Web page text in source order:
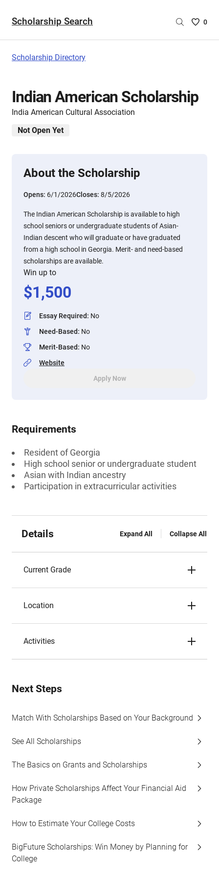
Scholarship Search
Saved
are
0
Scholarship Directory
Indian American Scholarship
India American Cultural Association
Not Open Yet
About the Scholarship
Opens: 6/1/2026Closes: 8/5/2026
The Indian American Scholarship is available to high
school seniors or undergraduate students of Asian-
Indian descent who will graduate or have graduated
from a high school in Georgia. Merit- and need-based
scholarships are available.
Win up to
$1,500
Essay Required: No
Need-Based: No
Merit-Based: No
Website
Apply Now
Requirements
Resident of Georgia
High school senior or undergraduate student
Asian with Indian ancestry
Participation in extracurricular activities
Details Expand All Collapse All
Current Grade
Location
Activities
Next Steps
Match With Scholarships Based on Your Background
See All Scholarships
The Basics on Grants and Scholarships
How Private Scholarships Affect Your Financial Aid
Package
How to Estimate Your College Costs
BigFuture Scholarships: Win Money by Planning for
College